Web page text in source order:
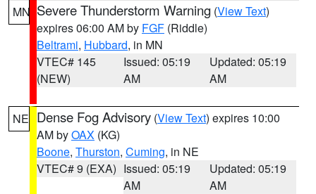
MN Severe Thunderstorm Warning (View Text)
expires 06:00 AM by FGF (Riddle)
Beltrami, Hubbard, in MN
VTEC# 145
(NEW)
Issued: 05:19
AM
Updated: 05:19
AM
NE Dense Fog Advisory (View Text) expires 10:00
AM byOAX (KG)
Boone, Thurston, Cuming, in NE
VTEC# 9 (EXA) Issued: 05:19
AM
Updated: 05:19
AM